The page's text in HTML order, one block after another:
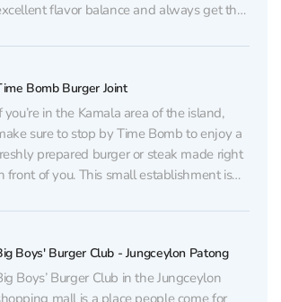
flavor balance and always get the
for every taste — from classic
Bomb Burger Joint
you’re in the Kamala area of the island,
sure to stop by Time Bomb to enjoy a
prepared burger or steak made right
front of you. This small establishment is
with its playful names will impress
Boys' Burger Club - Jungceylon Patong
Boys’ Burger Club in the Jungceylon